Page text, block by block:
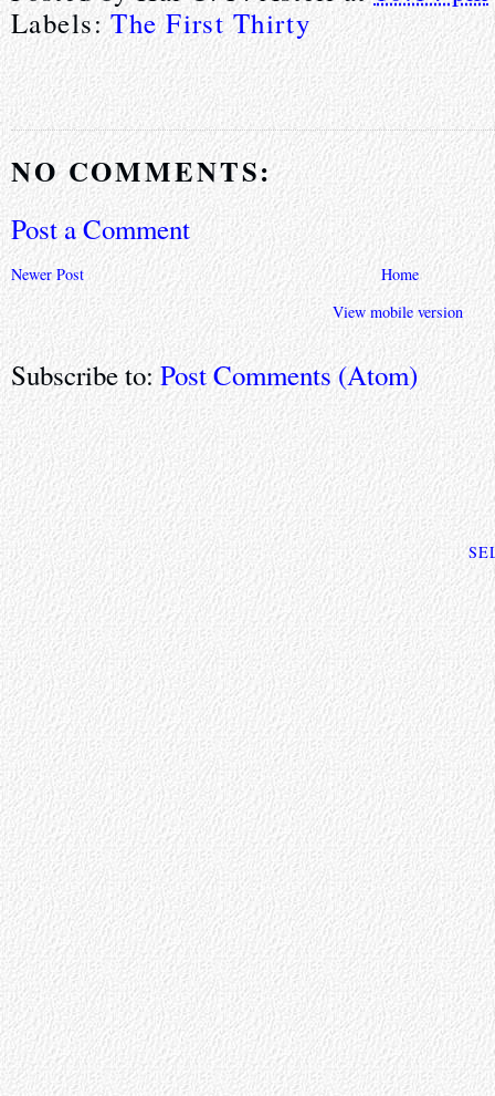
Labels:The First Thirty
NO COMMENTS:
Post a Comment
Newer Post
Home
View mobile version
Subscribe to: Post Comments (Atom)